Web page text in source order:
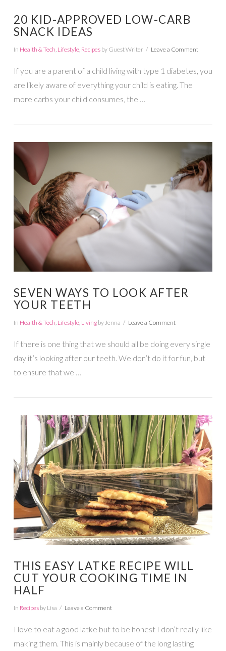
VIEW POST
20 KID-APPROVED LOW-CARB
SNACK IDEAS
In Health & Tech, Lifestyle, Recipesby Guest Writer Leave a Comment
If you are a parent of a child living with type 1 diabetes, you
are likely aware of everything your child is eating. The
more carbs your child consumes, the …
VIEW POST
SEVEN WAYS TO LOOK AFTER
YOUR TEETH
In Health & Tech, Lifestyle, Livingby Jenna Leave a Comment
If there is one thing that we should all be doing every single
day it’s looking after our teeth. We don’t do it for fun, but
to ensure that we …
THIS EASY LATKE RECIPE WILL
CUT YOUR COOKING TIME IN
HALF
In Recipesby Lisa Leave a Comment
I love to eat a good latke but to be honest I don’t really like
making them. This is mainly because of the long lasting